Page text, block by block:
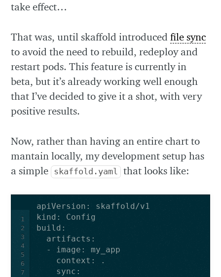
take effect…
That was, until skaffold introducedfile sync
to avoid the need to rebuild, redeploy and
restart pods. This feature is currently in
beta, but it’s already working well enough
that I’ve decided to give it a shot, with very
positive results.
Now, rather than having an entire chart to
mantain locally, my development setup has
a simple skaffold.yaml that looks like:
1
2
3
4
5
6
7
apiVersion :
skaffold/v1
kind :
Config
build :
artifacts :
-
image :
my_app
context :
.
sync :